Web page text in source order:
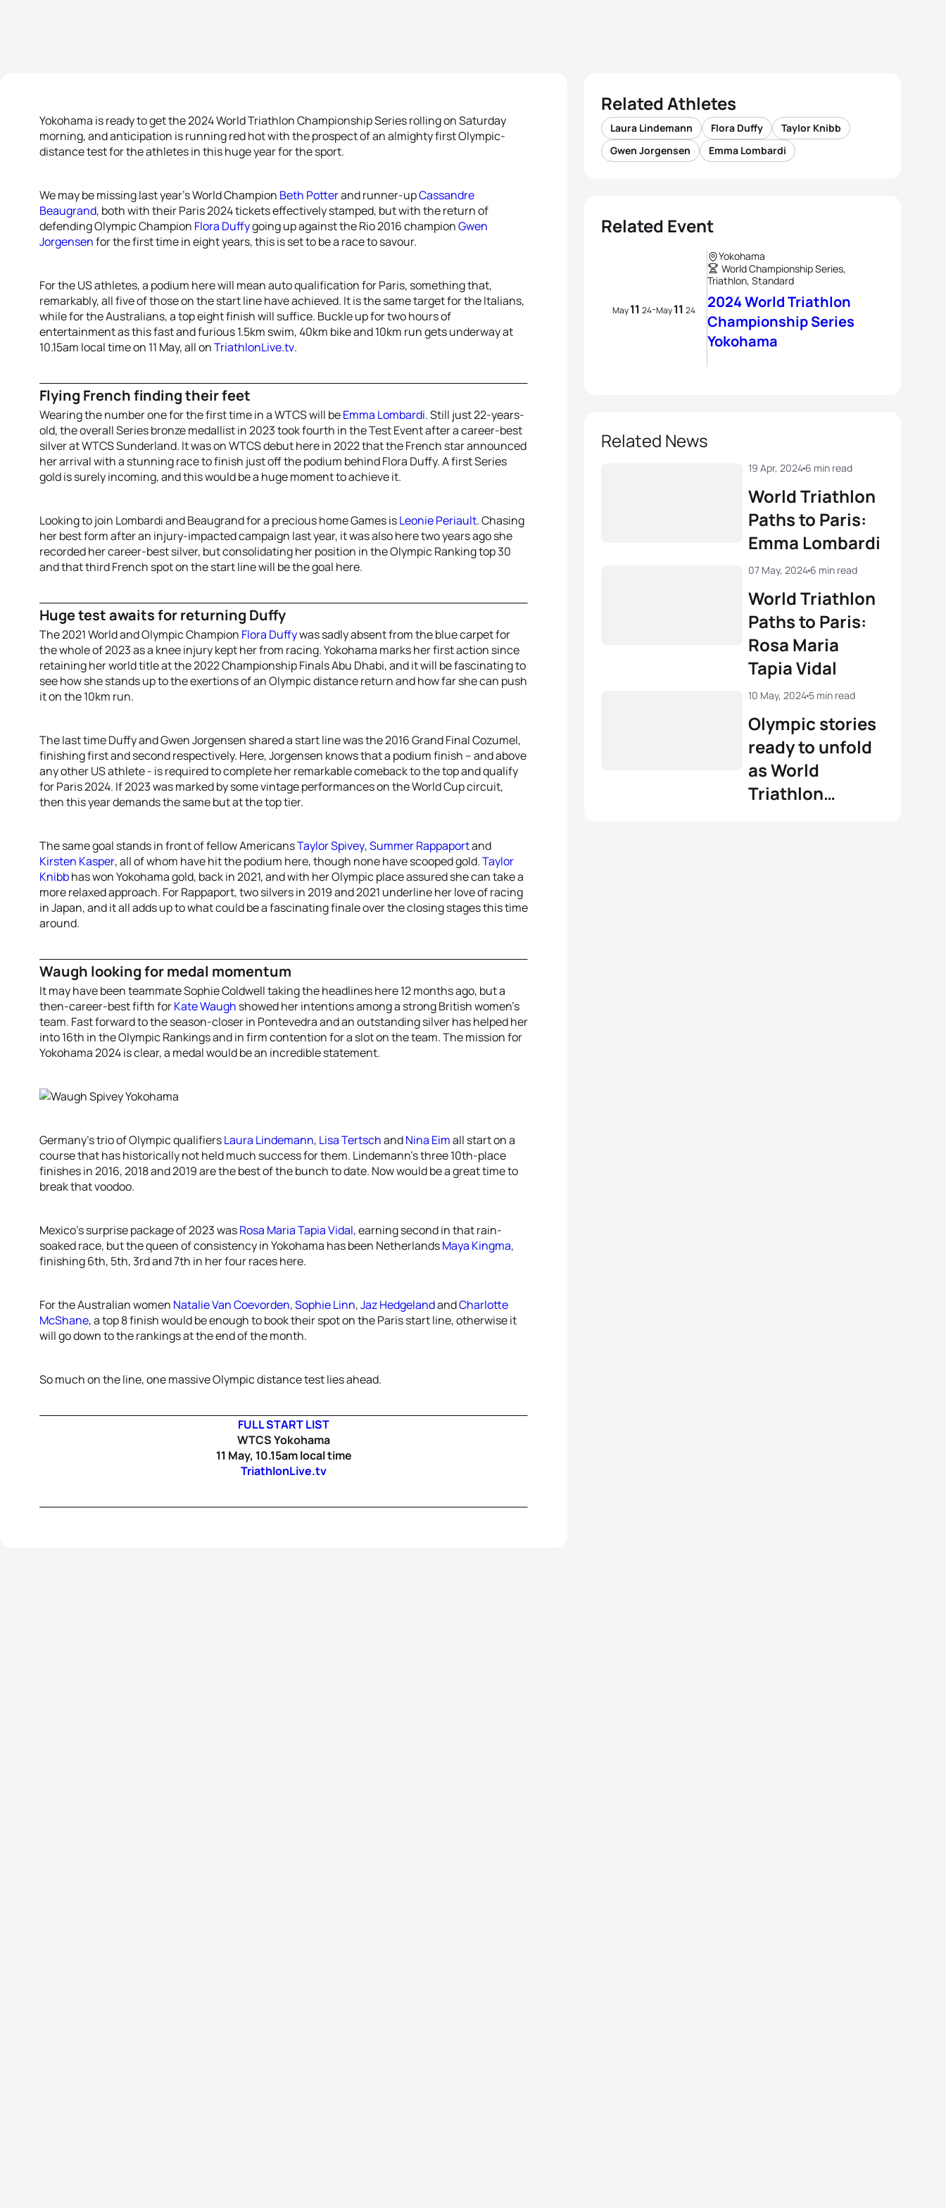
Yokohama is ready to get the 2024 World Triathlon Championship Series rolling on Saturday
morning, and anticipation is running red hot with the prospect of an almighty first Olympic-
distance test for the athletes in this huge year for the sport.
We may be missing last year’s World Champion Beth Potterand runner-upCassandre
Beaugrand, both with their Paris 2024 tickets effectively stamped, but with the return of
defending Olympic Champion Flora Duffygoing up against the Rio 2016 championGwen
Jorgensenfor the first time in eight years, this is set to be a race to savour.
For the US athletes, a podium here will mean auto qualification for Paris, something that,
remarkably, all five of those on the start line have achieved. It is the same target for the Italians,
while for the Australians, a top eight finish will suffice. Buckle up for two hours of
entertainment as this fast and furious 1.5km swim, 40km bike and 10km run gets underway at
10.15am local time on 11 May, all onTriathlonLive.tv.
Flying French finding their feet
Wearing the number one for the first time in a WTCS will beEmma Lombardi. Still just 22-years-
old, the overall Series bronze medallist in 2023 took fourth in the Test Event after a career-best
silver at WTCS Sunderland. It was on WTCS debut here in 2022 that the French star announced
her arrival with a stunning race to finish just off the podium behind Flora Duffy. A first Series
gold is surely incoming, and this would be a huge moment to achieve it.
Looking to join Lombardi and Beaugrand for a precious home Games isLeonie Periault. Chasing
her best form after an injury-impacted campaign last year, it was also here two years ago she
recorded her career-best silver, but consolidating her position in the Olympic Ranking top 30
and that third French spot on the start line will be the goal here.
Huge test awaits for returning Duffy
The 2021 World and Olympic Champion Flora Duffywas sadly absent from the blue carpet for
the whole of 2023 as a knee injury kept her from racing. Yokohama marks her first action since
retaining her world title at the 2022 Championship Finals Abu Dhabi, and it will be fascinating to
see how she stands up to the exertions of an Olympic distance return and how far she can push
it on the 10km run.
The last time Duffy and Gwen Jorgensen shared a start line was the 2016 Grand Final Cozumel,
finishing first and second respectively. Here, Jorgensen knows that a podium finish – and above
any other US athlete - is required to complete her remarkable comeback to the top and qualify
for Paris 2024. If 2023 was marked by some vintage performances on the World Cup circuit,
then this year demands the same but at the top tier.
The same goal stands in front of fellow AmericansTaylor Spivey,Summer Rappaportand
Kirsten Kasper, all of whom have hit the podium here, though none have scooped gold.Taylor
Knibbhas won Yokohama gold, back in 2021, and with her Olympic place assured she can take a
more relaxed approach. For Rappaport, two silvers in 2019 and 2021 underline her love of racing
in Japan, and it all adds up to what could be a fascinating finale over the closing stages this time
around.
Waugh looking for medal momentum
It may have been teammate Sophie Coldwell taking the headlines here 12 months ago, but a
then-career-best fifth forKate Waugh showed her intentions among a strong British women’s
team. Fast forward to the season-closer in Pontevedra and an outstanding silver has helped her
into 16th in the Olympic Rankings and in firm contention for a slot on the team. The mission for
Yokohama 2024 is clear, a medal would be an incredible statement.
Germany’s trio of Olympic qualifiersLaura Lindemann, Lisa TertschandNina Eimall start on a
course that has historically not held much success for them. Lindemann’s three 10th-place
finishes in 2016, 2018 and 2019 are the best of the bunch to date. Now would be a great time to
break that voodoo.
Mexico’s surprise package of 2023 wasRosa Maria Tapia Vidal, earning second in that rain-
soaked race, but the queen of consistency in Yokohama has been NetherlandsMaya Kingma,
finishing 6th, 5th, 3rd and 7th in her four races here.
For the Australian women Natalie Van Coevorden,Sophie Linn,Jaz HedgelandandCharlotte
McShane, a top 8 finish would be enough to book their spot on the Paris start line, otherwise it
will go down to the rankings at the end of the month.
So much on the line, one massive Olympic distance test lies ahead.
FULL START LIST
WTCS Yokohama
11 May, 10.15am local time
TriathlonLive.tv
Related Athletes
Laura Lindemann Flora Duffy
Taylor Knibb
Gwen Jorgensen
Emma Lombardi
Related Event
May11 24-May11 24
Yokohama
World Championship Series,
Triathlon, Standard
2024 World Triathlon
Championship Series
Yokohama
Related News
World Triathlon
Paths to Paris:
Emma Lombardi
19 Apr, 2024 6 min read
World Triathlon
Paths to Paris:
Rosa Maria
Tapia Vidal
07 May, 2024 6 min read
Olympic stories
ready to unfold
as World
Triathlon
10 May, 2024 5 min read